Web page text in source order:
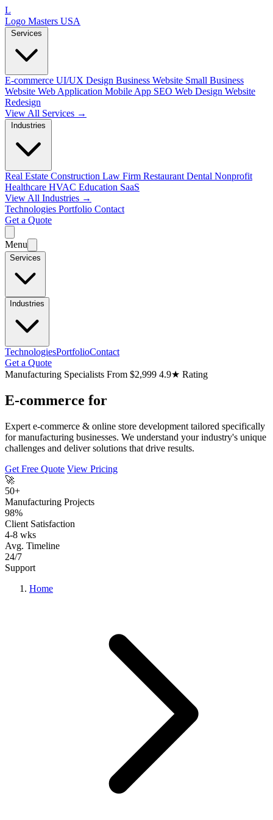
L
Logo Masters USA
Services
E-commerce UI/UX Design Business Website Small Business
Website Web Application Mobile App SEO Web Design Website
Redesign
View All Services →
Industries
Real Estate Construction Law Firm Restaurant Dental Nonprofit
Healthcare HVAC Education SaaS
View All Industries →
Technologies Portfolio Contact
Get a Quote
Menu
Services
Industries
TechnologiesPortfolioContact
Get a Quote
Manufacturing Specialists From $2,999 4.9★ Rating
E-commerce for
Expert e-commerce & online store development tailored specifically
for manufacturing businesses. We understand your industry's unique
challenges and deliver solutions that drive results.
Get Free Quote View Pricing
🚀
50+
Manufacturing Projects
98%
Client Satisfaction
4-8 wks
Avg. Timeline
24/7
Support
Home